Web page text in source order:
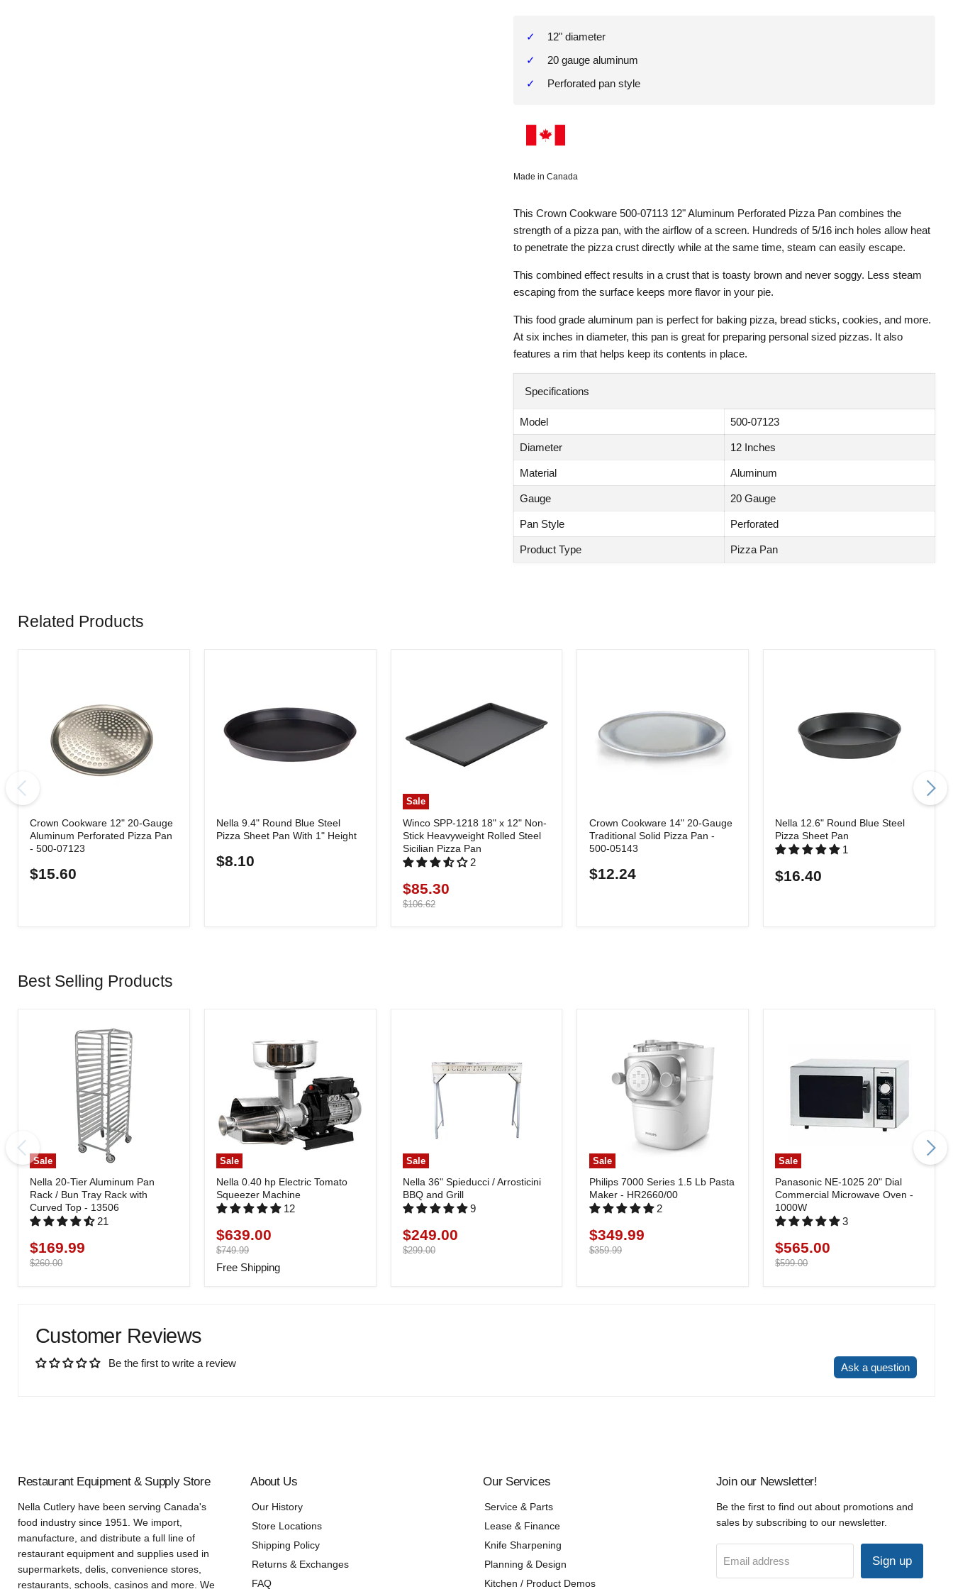
12" diameter
20 gauge aluminum
Perforated pan style
This Crown Cookware 500-07113 12" Aluminum Perforated Pizza Pan combines the
strength of a pizza pan, with the airflow of a screen. Hundreds of 5/16 inch holes allow heat
to penetrate the pizza crust directly while at the same time, steam can easily escape.
This combined effect results in a crust that is toasty brown and never soggy. Less steam
escaping from the surface keeps more flavor in your pie.
This food grade aluminum pan is perfect for baking pizza, bread sticks, cookies, and more.
At six inches in diameter, this pan is great for preparing personal sized pizzas. It also
features a rim that helps keep its contents in place.
Specifications
Model 500-07123
Diameter 12 Inches
Material Aluminum
Gauge 20 Gauge
Pan Style Perforated
Product Type Pizza Pan
Made in Canada
Related Products
Crown Cookware 12" 20-Gauge
Aluminum Perforated Pizza Pan
- 500-07123
$15.60
Nella 9.4" Round Blue Steel
Pizza Sheet Pan With 1" Height
$8.10
Sale
Winco SPP-1218 18" x 12" Non-
Stick Heavyweight Rolled Steel
Sicilian Pizza Pan
2
Current
price
$85.30
Original
$106.62
Crown Cookware 14" 20-Gauge
Traditional Solid Pizza Pan -
500-05143
$12.24
Nella 12.6" Round Blue Steel
Pizza Sheet Pan
1
$16.40
Best Selling Products
Sale
Nella 20-Tier Aluminum Pan
Rack / Bun Tray Rack with
Curved Top - 13506
21
Current
price
$169.99
Original
$260.00
Sale
Nella 0.40 hp Electric Tomato
Squeezer Machine
12
Current
price
$639.00
Original
price
$749.99
Free Shipping
Sale
Nella 36" Spieducci / Arrosticini
BBQ and Grill
9
Current
price
$249.00
Original
$299.00
Sale
Philips 7000 Series 1.5 Lb Pasta
Maker - HR2660/00
2
Current
price
$349.99
Original
$359.99
Sale
Panasonic NE-1025 20" Dial
Commercial Microwave Oven -
1000W
3
Current
price
$565.00
Original
$599.00
Customer Reviews
Be the first to write a review Ask a question
Restaurant Equipment & Supply Store
Nella Cutlery have been serving Canada's
food industry since 1951. We import,
manufacture, and distribute a full line of
restaurant equipment and supplies used in
supermarkets, delis, convenience stores,
restaurants, schools, casinos and more. We
About Us
Our History
Store Locations
Shipping Policy
Returns & Exchanges
FAQ
Our Services
Service & Parts
Lease & Finance
Knife Sharpening
Planning & Design
Kitchen / Product Demos
Join our Newsletter!
Be the first to find out about promotions and
sales by subscribing to our newsletter.
Email address Sign up